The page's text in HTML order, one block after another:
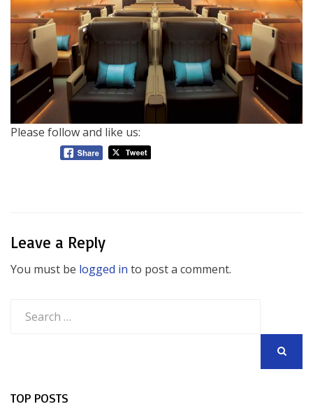
Please follow and like us:
Leave a Reply
You must be logged in to post a comment.
for:
TOP POSTS